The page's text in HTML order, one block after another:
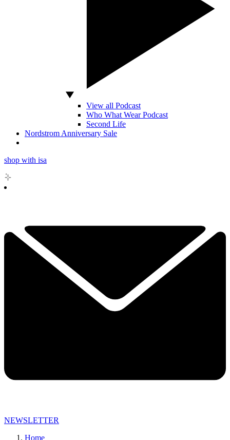
View all Podcast
Who What Wear Podcast
Second Life
Nordstrom Anniversary Sale
shop with isa
NEWSLETTER
Home